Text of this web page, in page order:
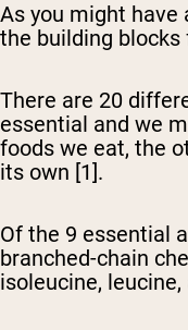
As you might have
the building blocks
There are 20
essential and we
foods we eat, the
its own [1].
Of the 9 essential
branched-chain
isoleucine,